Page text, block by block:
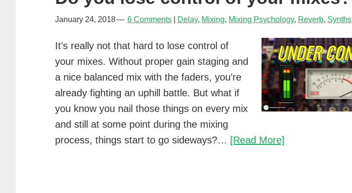
mixes
January 24, 2018 6 Comments Delay, Mixing, Mixing Psychology, Reverb, Synths
It’s really not that hard to lose control of
your mixes. Without proper gain staging and
a nice balanced mix with the faders, you’re
already fighting an uphill battle. But what if
you know you nail those things on every mix
and still at some point during the mixing
process, things start to go sideways?… [Read More]